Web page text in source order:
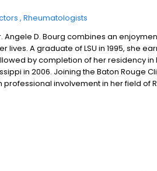
Rheumatologists
Angele D. Bourg combines an
lives. A graduate of LSU in 1995, she
by completion of her residency
in 2006. Joining the Baton Rouge
involvement in her field of
has served as Osteoporosis Center